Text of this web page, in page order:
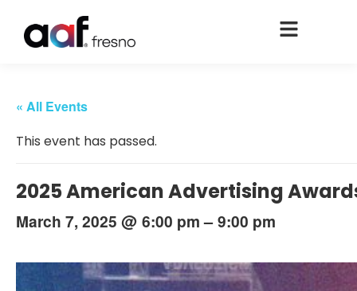
« All Events
This event has passed.
2025 American Advertising
March 7, 2025 @ 6:00 pm–9:00 pm